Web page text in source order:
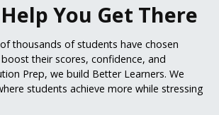
You Get There
thousands of students have chosen
their scores, confidence, and
Prep, we build Better Learners. We
students achieve more while stressing